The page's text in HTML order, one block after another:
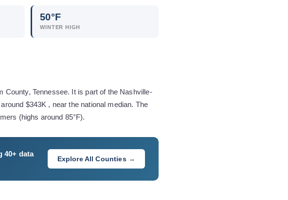
50°F
WINTER HIGH
County, Tennessee. It is part of the Nashville-
$343K , near the national median. The
(highs around 85°F).
40+ data
Explore All Counties →